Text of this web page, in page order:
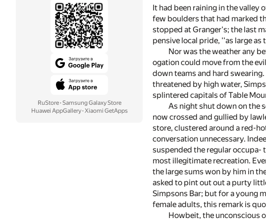
RuStore· Samsung Galaxy Store
Huawei AppGallery· Xiaomi GetApps
It had been raining in the valley
few boulders that had marked
stopped at Granger's; the last
pensive local pride, ''as large
Nor was the weather any
ogation could move from the
down teams and hard
threatened by high water,
splintered capitals of Table
As night shut down on the
now crossed and gullied by
store, clustered around a red-
conversation unnecessary.
suspended the regular occupa-
most illegitimate recreation.
the large sums won by him in
asked to pint out out a purty
Simpsons Bar; but for a young
female adults, this remark is
Howbeit, the unconscious